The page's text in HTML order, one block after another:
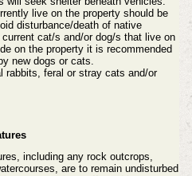
live on the property should be
disturbance/death of native
cat/s and/or dog/s that live on
on the property it is recommended
new dogs or cats.
rabbits, feral or stray cats and/or
including any rock outcrops,
are to remain undisturbed